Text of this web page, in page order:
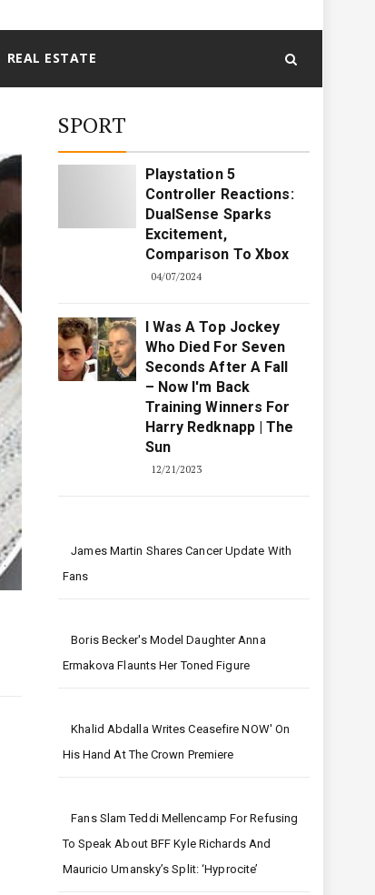
REAL ESTATE
SPORT
Playstation 5
Controller Reactions:
DualSense Sparks
Excitement,
Comparison To Xbox
04/07/2024
I Was A Top Jockey
Who Died For Seven
Seconds After A Fall
– Now I'm Back
Training Winners For
Harry Redknapp | The
Sun
12/21/2023
James Martin Shares Cancer Update With
Fans
Boris Becker's Model Daughter Anna
Ermakova Flaunts Her Toned Figure
Khalid Abdalla Writes Ceasefire NOW' On
His Hand At The Crown Premiere
Fans Slam Teddi Mellencamp For Refusing
To Speak About BFF Kyle Richards And
Mauricio Umansky’s Split: ‘Hyprocite’